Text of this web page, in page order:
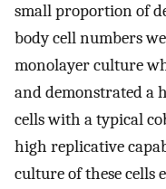
small proportion of
body cell numbers
monolayer culture
and demonstrated a
cells with a typical
high replicative
culture of these cells